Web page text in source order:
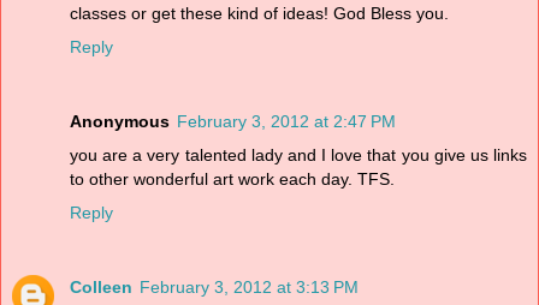
classes or get these kind of ideas! God Bless you.
Reply
Anonymous February 3, 2012 at 2:47 PM
you are a very talented lady and I love that you give us links
to other wonderful art work each day. TFS.
Reply
Colleen February 3, 2012 at 3:13 PM